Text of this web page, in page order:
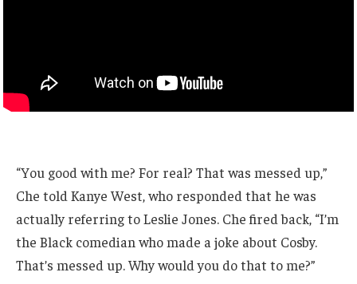
“You good with me? For real? That was messed up,”
Che told Kanye West, who responded that he was
actually referring to Leslie Jones. Che fired back, “I’m
the Black comedian who made a joke about Cosby.
That’s messed up. Why would you do that to me?”